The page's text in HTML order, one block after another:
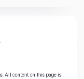
All content on this page is